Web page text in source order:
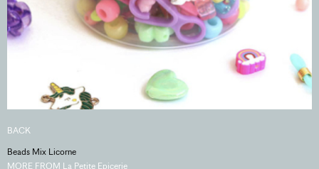
BACK
Beads Mix Licorne
MORE FROM La Petite Epicerie